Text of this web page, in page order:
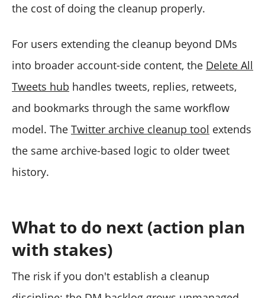
the cost of doing the cleanup properly.
For users extending the cleanup beyond DMs
into broader account-side content, the Delete All
Tweets hub handles tweets, replies, retweets,
and bookmarks through the same workflow
model. The Twitter archive cleanup tool extends
the same archive-based logic to older tweet
history.
What to do next (action plan
with stakes)
The risk if you don't establish a cleanup